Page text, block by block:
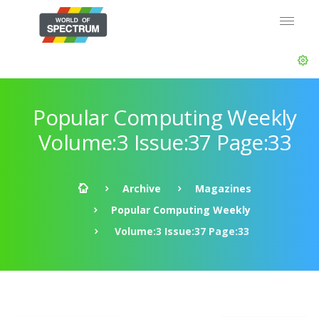
Popular Computing Weekly
Volume:3 Issue:37 Page:33
Archive
Magazines
Popular Computing Weekly
Volume:3 Issue:37 Page:33